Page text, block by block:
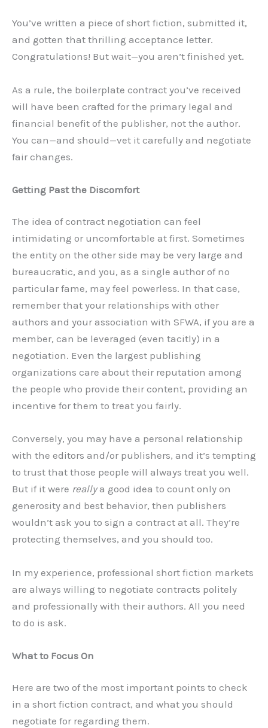
You’ve written a piece of short fiction, submitted it,
and gotten that thrilling acceptance letter.
Congratulations! But wait—you aren’t finished yet.
As a rule, the boilerplate contract you’ve received
will have been crafted for the primary legal and
financial benefit of the publisher, not the author.
You can—and should—vet it carefully and negotiate
fair changes.
Getting Past the Discomfort
The idea of contract negotiation can feel
intimidating or uncomfortable at first. Sometimes
the entity on the other side may be very large and
bureaucratic, and you, as a single author of no
particular fame, may feel powerless. In that case,
remember that your relationships with other
authors and your association with SFWA, if you are a
member, can be leveraged (even tacitly) in a
negotiation. Even the largest publishing
organizations care about their reputation among
the people who provide their content, providing an
incentive for them to treat you fairly.
Conversely, you may have a personal relationship
with the editors and/or publishers, and it’s tempting
to trust that those people will always treat you well.
But if it were reallya good idea to count only on
generosity and best behavior, then publishers
wouldn’t ask you to sign a contract at all. They’re
protecting themselves, and you should too.
In my experience, professional short fiction markets
are always willing to negotiate contracts politely
and professionally with their authors. All you need
to do is ask.
What to Focus On
Here are two of the most important points to check
in a short fiction contract, and what you should
negotiate for regarding them.